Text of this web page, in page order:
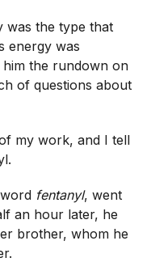
was the type that
energy was
him the rundown on
of questions about
my work, and I tell
fentanyl, went
an hour later, he
brother, whom he